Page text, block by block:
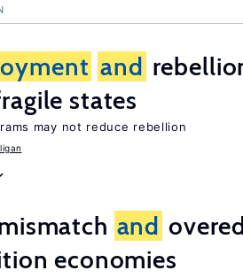
and
states
may not reduce rebellion
and
economies